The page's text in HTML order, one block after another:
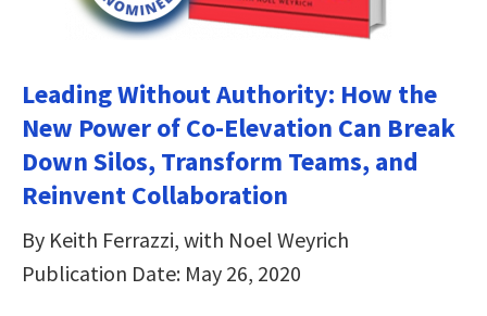
Leading Without Authority: How the
New Power of Co-Elevation Can Break
Down Silos, Transform Teams, and
Reinvent Collaboration
By Keith Ferrazzi, with Noel Weyrich
Publication Date: May 26, 2020